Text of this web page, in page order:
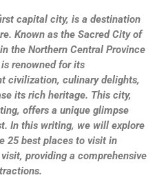
capital city, is a destination
Known as the Sacred City of
the Northern Central Province
renowned for its
civilization, culinary delights,
its rich heritage. This city,
offers a unique glimpse
In this writing, we will explore
25 best places to visit in
providing a comprehensive